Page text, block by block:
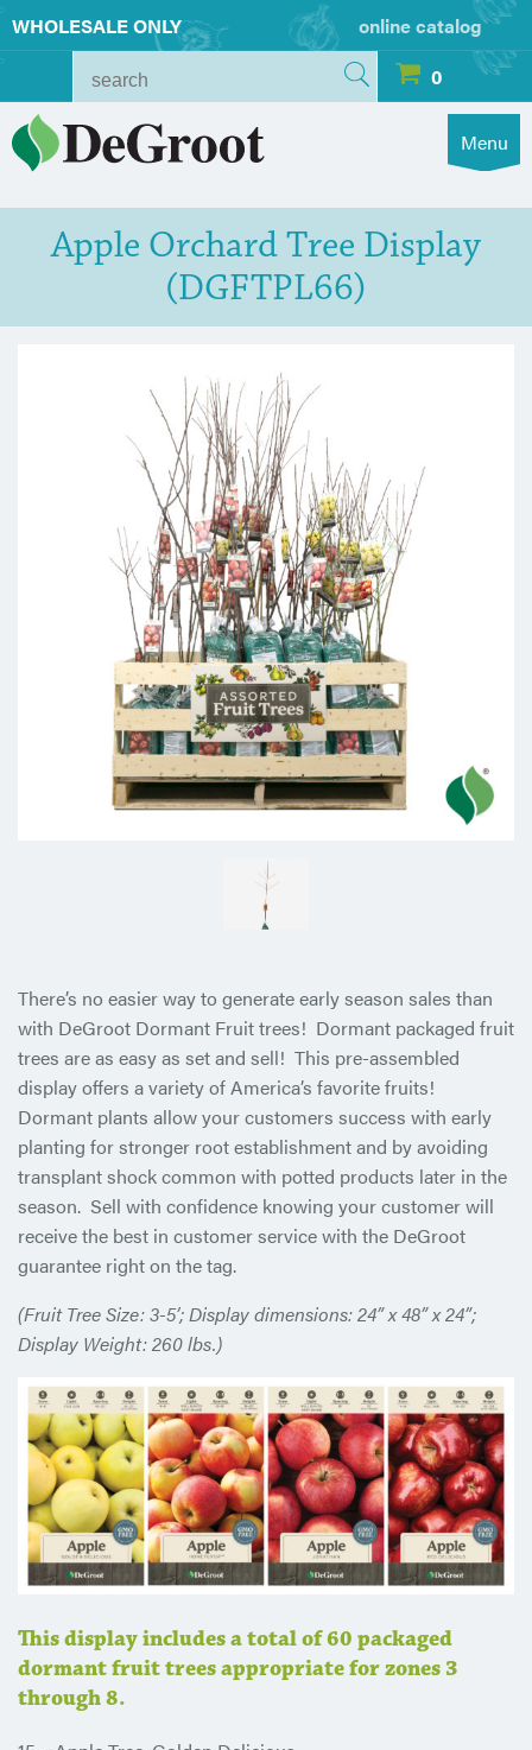
WHOLESALE ONLY
online catalog
0
Menu
Apple Orchard Tree Display
(DGFTPL66)
There’s no easier way to generate early season sales than
with DeGroot Dormant Fruit trees! Dormant packaged fruit
trees are as easy as set and sell! This pre-assembled
display offers a variety of America’s favorite fruits!
Dormant plants allow your customers success with early
planting for stronger root establishment and by avoiding
transplant shock common with potted products later in the
season. Sell with confidence knowing your customer will
receive the best in customer service with the DeGroot
guarantee right on the tag.
(Fruit Tree Size: 3-5’; Display dimensions: 24” x 48” x 24”;
Display Weight: 260 lbs.)
This display includes a total of 60 packaged
dormant fruit trees appropriate for zones 3
through 8.